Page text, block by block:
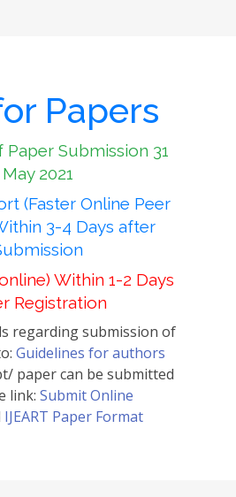
Papers
Paper Submission 31
May 2021
(Faster Online Peer
3-4 Days after
Within 1-2 Days
Registration
regarding submission of
Guidelines for authors
paper can be submitted
link: Submit Online
IJEART Paper Format